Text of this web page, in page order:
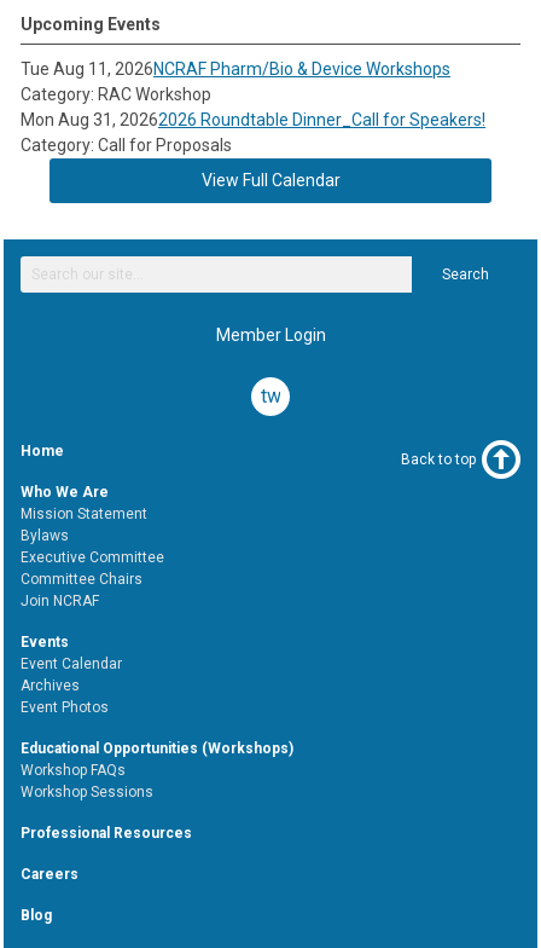
Upcoming Events
Tue Aug 11, 2026NCRAF Pharm/Bio & Device Workshops
Category: RAC Workshop
Mon Aug 31, 20262026 Roundtable Dinner_Call for Speakers!
Category: Call for Proposals
View Full Calendar
Search
Member Login
twitter
Home
Who We Are
Mission Statement
Bylaws
Executive Committee
Committee Chairs
Join NCRAF
Events
Event Calendar
Archives
Event Photos
Educational Opportunities (Workshops)
Workshop FAQs
Workshop Sessions
Professional Resources
Careers
Blog
Back to top